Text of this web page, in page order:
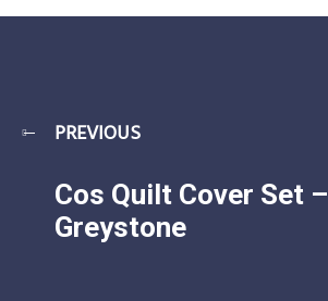
PREVIOUS
Cos Quilt Cover Set –
Greystone